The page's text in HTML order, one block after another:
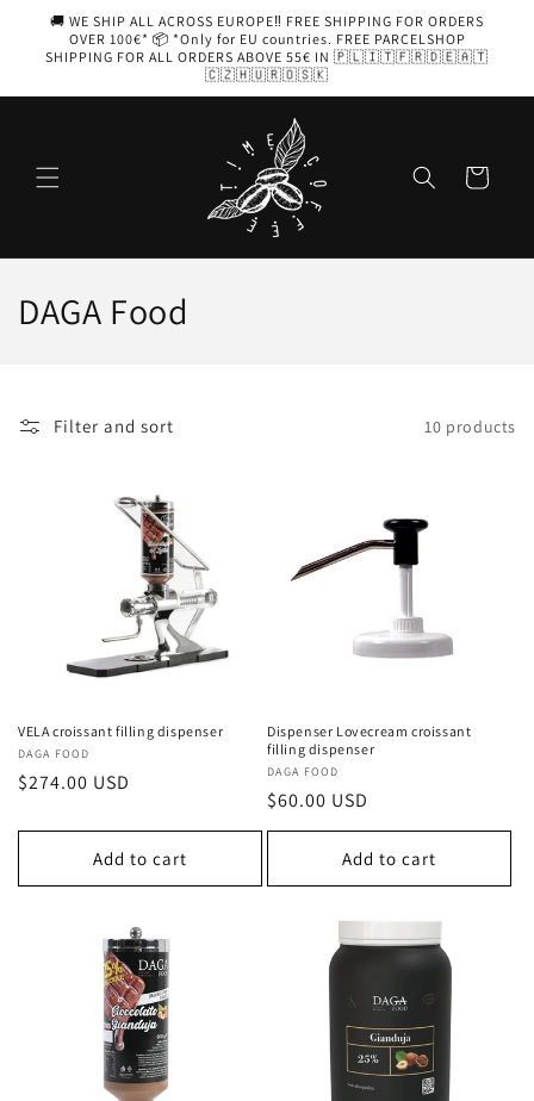
Skip to
content
🚚 WE SHIP ALL ACROSS EUROPE‼️ FREE SHIPPING FOR ORDERS
OVER 100€* 📦 *Only for EU countries. FREE PARCELSHOP
SHIPPING FOR ALL ORDERS ABOVE 55€ IN 🇵🇱🇮🇹🇫🇷🇩🇪🇦🇹
🇨🇿🇭🇺🇷🇴🇸🇰
Cart
C
n
:
DAGA Food
Filter and sort 10 products
VELA croissant filling dispenser
Vendor:
DAGA FOOD
Regular
$274.00 USD
Add to cart
Dispenser Lovecream croissant
filling dispenser
Vendor:
DAGA FOOD
Regular
price
$60.00 USD
Add to cart